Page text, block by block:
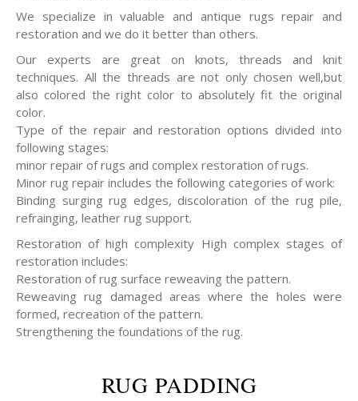
We specialize in valuable and antique rugs repair and
restoration and we do it better than others.
Our experts are great on knots, threads and knit
techniques. All the threads are not only chosen well,but
also colored the right color to absolutely fit the original
color.
Type of the repair and restoration options divided into
following stages:
minor repair of rugs and complex restoration of rugs.
Minor rug repair includes the following categories of work:
Binding surging rug edges, discoloration of the rug pile,
refrainging, leather rug support.
Restoration of high complexity High complex stages of
restoration includes:
Restoration of rug surface reweaving the pattern.
Reweaving rug damaged areas where the holes were
formed, recreation of the pattern.
Strengthening the foundations of the rug.
RUG PADDING